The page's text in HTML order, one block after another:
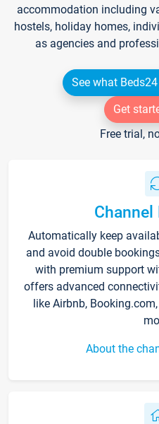
accommodation including
hostels, holiday homes,
as agencies and
See what
Get
Free trial,
Channel
Automatically keep
and avoid double
with premium support
offers advanced
like Airbnb,
About the